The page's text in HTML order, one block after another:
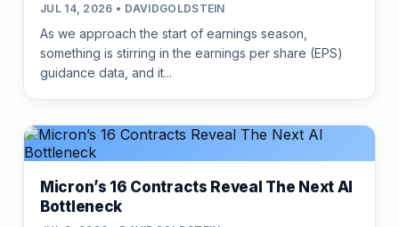
JUL 14, 2026 • DAVIDGOLDSTEIN
As we approach the start of earnings season,
something is stirring in the earnings per share (EPS)
guidance data, and it...
Micron’s 16 Contracts Reveal The Next AI
Bottleneck